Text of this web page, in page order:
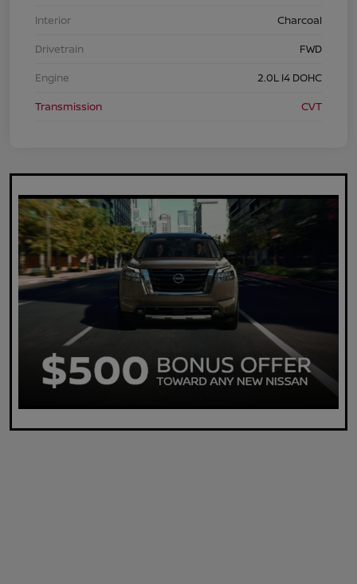
Interior
Charcoal
Drivetrain
FWD
Engine
2.0L I4 DOHC
Transmission
CVT